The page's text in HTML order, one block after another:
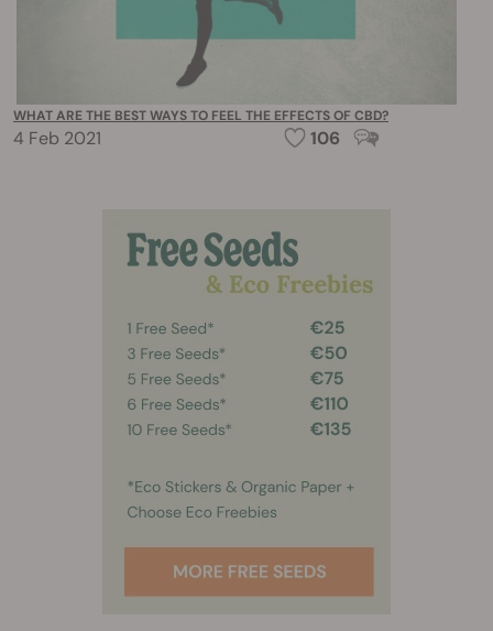
WHAT ARE THE BEST WAYS TO FEEL THE EFFECTS OF CBD?
4 Feb 2021 106